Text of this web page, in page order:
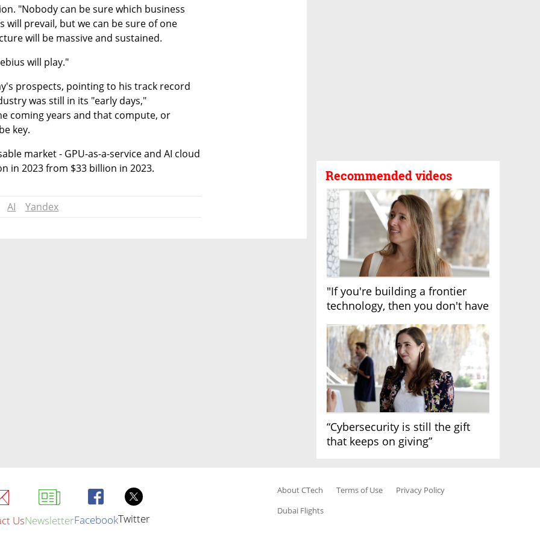
Recommended videos
"If you're building a frontier
technology, then you don't have
“Cybersecurity is still the gift
that keeps on giving”
"Nobody can be sure which business
prevail, but we can be sure of one
will be massive and sustained.
will play."
prospects, pointing to his track record
was still in its "early days,"
coming years and that compute, or
key.
market - GPU-as-a-service and AI cloud
in 2023 from $33 billion in 2023.
AI Yandex
UsNewsletterFacebookTwitter
About CTech Terms of Use
Privacy Policy
Dubai Flights